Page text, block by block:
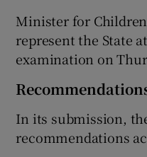
Minister for
represent the State
examination on
In its submission,
recommendations